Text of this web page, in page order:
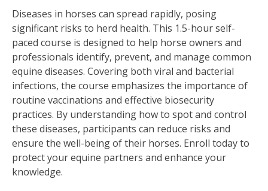
Diseases in horses can spread rapidly, posing
significant risks to herd health. This 1.5-hour self-
paced course is designed to help horse owners and
professionals identify, prevent, and manage common
equine diseases. Covering both viral and bacterial
infections, the course emphasizes the importance of
routine vaccinations and effective biosecurity
practices. By understanding how to spot and control
these diseases, participants can reduce risks and
ensure the well-being of their horses. Enroll today to
protect your equine partners and enhance your
knowledge.